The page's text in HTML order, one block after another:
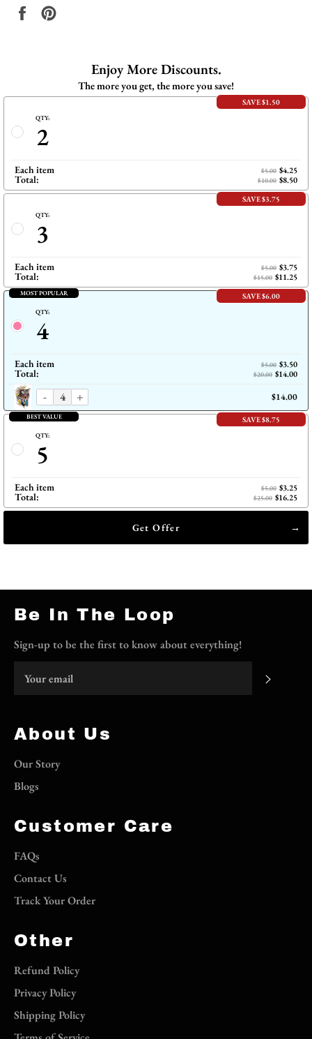
Share
Enjoy More Discounts.
The more you get, the more you save!
SAVE $1.50
QTY:
2
Each item $5.00 $4.25
Total: $10.00 $8.50
SAVE $3.75
QTY:
3
Each item $5.00 $3.75
Total: $15.00 $11.25
MOST POPULAR SAVE $6.00
QTY:
4
Each item $5.00 $3.50
Total: $20.00 $14.00
- + $14.00
BEST VALUE SAVE $8.75
QTY:
5
Each item $5.00 $3.25
Total: $25.00 $16.25
Get Offer
Be In The Loop
Sign-up to be the first to know about everything!
About Us
Our Story
Blogs
Customer Care
FAQs
Contact Us
Track Your Order
Other
Refund Policy
Privacy Policy
Shipping Policy